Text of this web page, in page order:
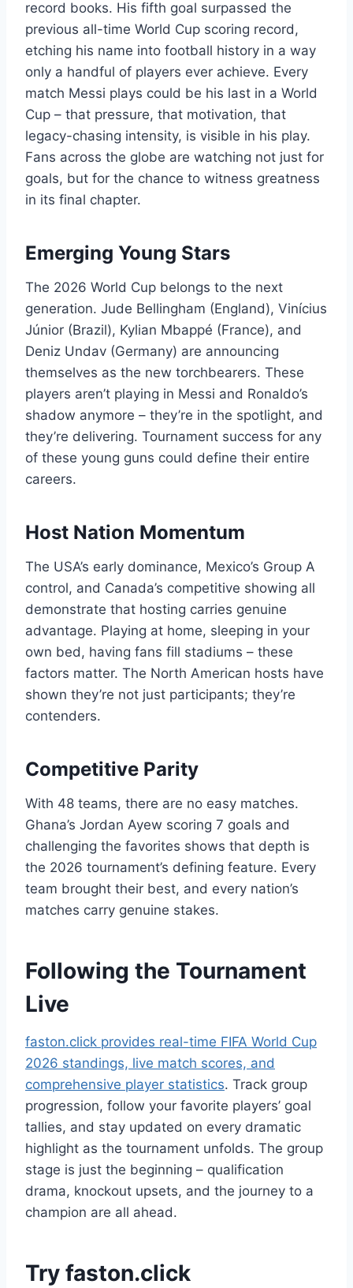
record books. His fifth goal surpassed the
previous all-time World Cup scoring record,
etching his name into football history in a way
only a handful of players ever achieve. Every
match Messi plays could be his last in a World
Cup – that pressure, that motivation, that
legacy-chasing intensity, is visible in his play.
Fans across the globe are watching not just for
goals, but for the chance to witness greatness
in its final chapter.
Emerging Young Stars
The 2026 World Cup belongs to the next
generation. Jude Bellingham (England), Vinícius
Júnior (Brazil), Kylian Mbappé (France), and
Deniz Undav (Germany) are announcing
themselves as the new torchbearers. These
players aren’t playing in Messi and Ronaldo’s
shadow anymore – they’re in the spotlight, and
they’re delivering. Tournament success for any
of these young guns could define their entire
careers.
Host Nation Momentum
The USA’s early dominance, Mexico’s Group A
control, and Canada’s competitive showing all
demonstrate that hosting carries genuine
advantage. Playing at home, sleeping in your
own bed, having fans fill stadiums – these
factors matter. The North American hosts have
shown they’re not just participants; they’re
contenders.
Competitive Parity
With 48 teams, there are no easy matches.
Ghana’s Jordan Ayew scoring 7 goals and
challenging the favorites shows that depth is
the 2026 tournament’s defining feature. Every
team brought their best, and every nation’s
matches carry genuine stakes.
Following the Tournament
Live
faston.click provides real-time FIFA World Cup
2026 standings, live match scores, and
comprehensive player statistics. Track group
progression, follow your favorite players’ goal
tallies, and stay updated on every dramatic
highlight as the tournament unfolds. The group
stage is just the beginning – qualification
drama, knockout upsets, and the journey to a
champion are all ahead.
Try faston.click